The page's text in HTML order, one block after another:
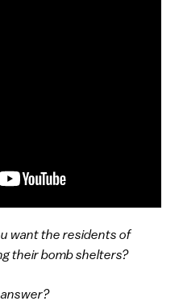
want the residents of
their bomb shelters?